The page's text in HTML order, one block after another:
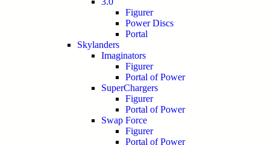
Figurer
Power Discs
Portal
Skylanders
Imaginators
Figurer
Portal of Power
SuperChargers
Figurer
Portal of Power
Swap Force
Figurer
Portal of Power